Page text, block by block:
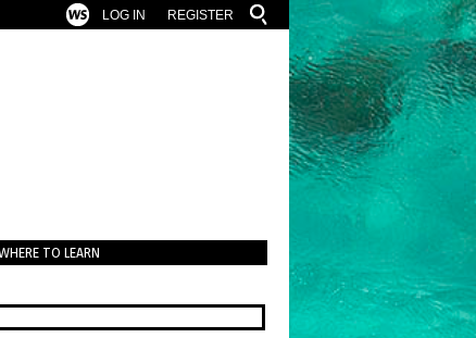
REGISTER
LOG IN
TO LEARN